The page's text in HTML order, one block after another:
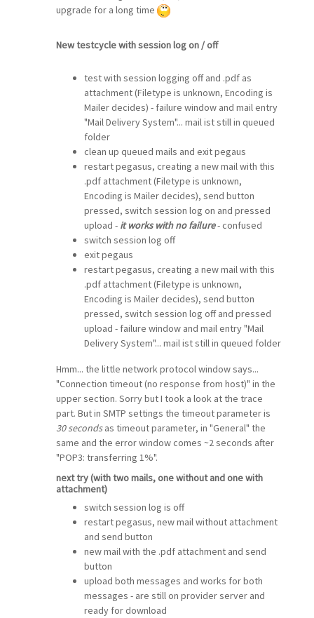
upgrade for a long time
New testcycle with session log on / off
test with session logging off and .pdf as
attachment (Filetype is unknown, Encoding is
Mailer decides) - failure window and mail entry
"Mail Delivery System"... mail ist still in queued
folder
clean up queued mails and exit pegaus
restart pegasus, creating a new mail with this
.pdf attachment (Filetype is unknown,
Encoding is Mailer decides), send button
pressed, switch session log on and pressed
upload - it works with no failure- confused
switch session log off
exit pegaus
restart pegasus, creating a new mail with this
.pdf attachment (Filetype is unknown,
Encoding is Mailer decides), send button
pressed, switch session log off and pressed
upload - failure window and mail entry "Mail
Delivery System"... mail ist still in queued folder
Hmm... the little network protocol window says...
"Connection timeout (no response from host)" in the
upper section. Sorry but I took a look at the trace
part. But in SMTP settings the timeout parameter is
30 secondsas timeout parameter, in "General" the
same and the error window comes ~2 seconds after
"POP3: transferring 1%".
next try (with two mails, one without and one with
attachment)
switch session log is off
restart pegasus, new mail without attachment
and send button
new mail with the .pdf attachment and send
button
upload both messages and works for both
messages - are still on provider server and
ready for download